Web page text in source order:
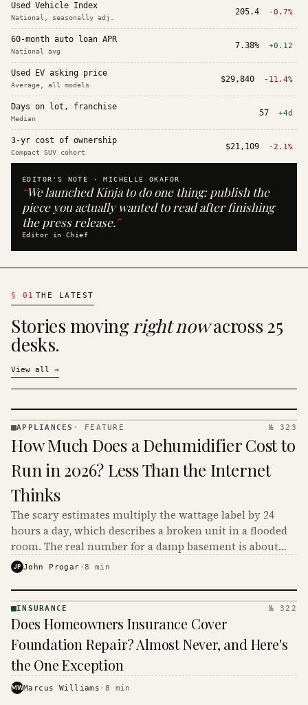
Used Vehicle Index
National, seasonally adj.
205.4 -0.7%
60-month auto loan APR
National avg
7.38% +0.12
Used EV asking price
Average, all models
$29,840 -11.4%
Days on lot, franchise
Median
57 +4d
3-yr cost of ownership
Compact SUV cohort
$21,109 -2.1%
EDITOR'S NOTE ·MICHELLE OKAFOR
“We launched Kinja to do one thing: publish the
piece you actually wanted to read after finishing
the press release.”
Editor in Chief
§ 01 THE LATEST
Stories movingright nowacross 25
desks.
View all →
· KINJA
APPLIANCES · FEATURE № 323
How Much Does a Dehumidifier Cost to
Run in 2026? Less Than the Internet
Thinks
The scary estimates multiply the wattage label by 24
hours a day, which describes a broken unit in a flooded
room. The real number for a damp basement is about
$16 to $31 a month, and the biggest machine is the
JP John Progar ·8 min
· KINJA
INSURANCE № 322
Does Homeowners Insurance Cover
Foundation Repair? Almost Never, and Here's
the One Exception
MWMarcus Williams · 8 min